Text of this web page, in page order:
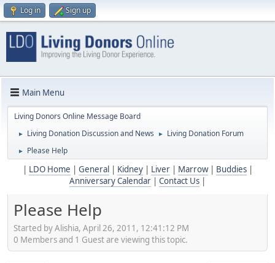
Log in Sign up
Main Menu
Living Donors Online Message Board
► Living Donation Discussion and News ► Living Donation Forum
► Please Help
LDO Home General Kidney| Liver| Marrow| Buddies|
Anniversary Calendar
Contact Us
Please Help
Started by Alishia, April 26, 2011, 12:41:12 PM
0 Members and 1 Guest are viewing this topic.